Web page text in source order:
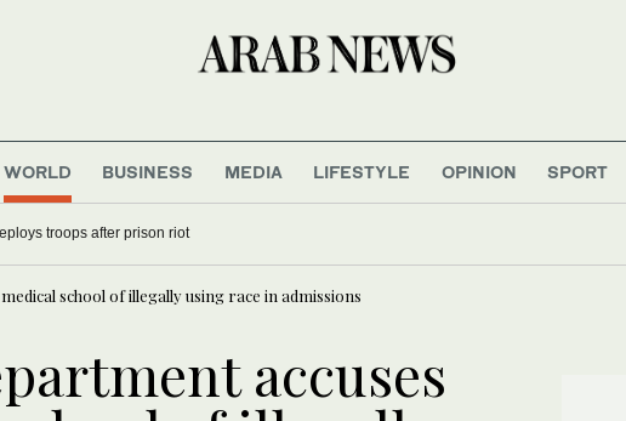
WORLD BUSINESS MEDIA LIFESTYLE OPINION SPORT
troops after prison riot
school of illegally using race in admissions
accuses